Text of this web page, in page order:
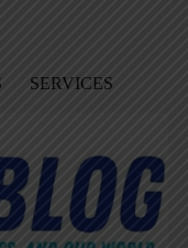
SERVICES